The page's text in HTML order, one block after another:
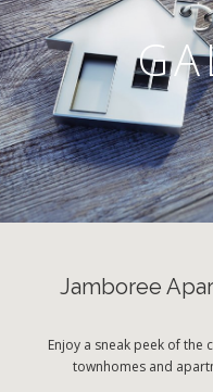
Jamboree
Enjoy a sneak peek of
townhomes and